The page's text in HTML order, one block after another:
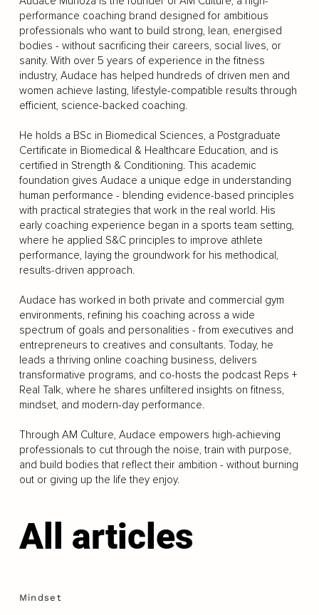
performance coaching brand designed for ambitious
professionals who want to build strong, lean, energised
bodies - without sacrificing their careers, social lives, or
sanity. With over 5 years of experience in the fitness
industry, Audace has helped hundreds of driven men and
women achieve lasting, lifestyle-compatible results through
efficient, science-backed coaching.
He holds a BSc in Biomedical Sciences, a Postgraduate
Certificate in Biomedical & Healthcare Education, and is
certified in Strength & Conditioning. This academic
foundation gives Audace a unique edge in understanding
human performance - blending evidence-based principles
with practical strategies that work in the real world. His
early coaching experience began in a sports team setting,
where he applied S&C principles to improve athlete
performance, laying the groundwork for his methodical,
results-driven approach.
Audace has worked in both private and commercial gym
environments, refining his coaching across a wide
spectrum of goals and personalities - from executives and
entrepreneurs to creatives and consultants. Today, he
leads a thriving online coaching business, delivers
transformative programs, and co-hosts the podcast Reps +
Real Talk, where he shares unfiltered insights on fitness,
mindset, and modern-day performance.
Through AM Culture, Audace empowers high-achieving
professionals to cut through the noise, train with purpose,
and build bodies that reflect their ambition - without burning
out or giving up the life they enjoy.
All articles
Mindset